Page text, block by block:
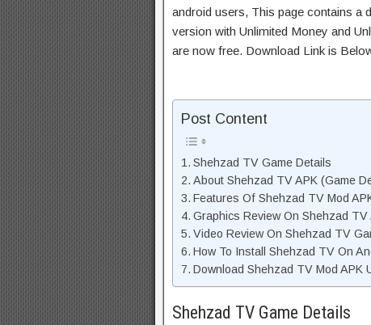
android users, This page contains a
version with Unlimited Money and
are now free. Download Link is
Post Content
Shehzad TV Game Details
About Shehzad TV APK (Game
Features Of Shehzad TV Mod
Graphics Review On Shehzad TV
Video Review On Shehzad TV
How To Install Shehzad TV On
Download Shehzad TV Mod APK
Shehzad TV Game Details